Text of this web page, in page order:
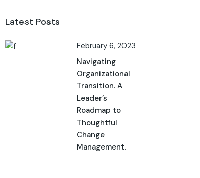
Latest Posts
February 6, 2023
Navigating
Organizational
Transition. A
Leader’s
Roadmap to
Thoughtful
Change
Management.